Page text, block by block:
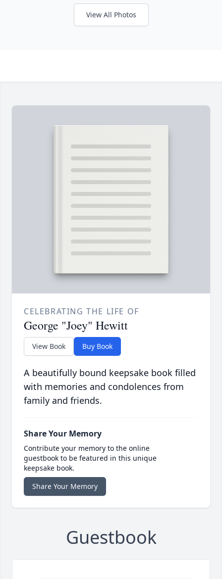
View All Photos
CELEBRATING THE LIFE OF
George "Joey" Hewitt
View Book Buy Book
A beautifully bound keepsake book filled
with memories and condolences from
family and friends.
Share Your Memory
Contribute your memory to the online
guestbook to be featured in this unique
keepsake book.
Share Your Memory
Guestbook